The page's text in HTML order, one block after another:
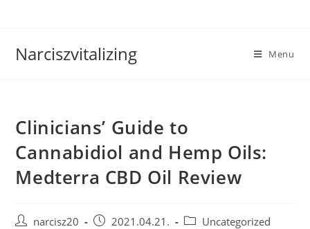
Narciszvitalizing Menu
Clinicians’ Guide to
Cannabidiol and Hemp Oils:
Medterra CBD Oil Review
Postnarcisz20
Post2021.04.21.
PostUncategorized